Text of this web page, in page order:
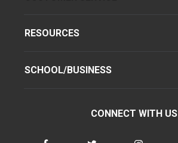
RESOURCES
SCHOOL/BUSINESS
CONNECT WITH US